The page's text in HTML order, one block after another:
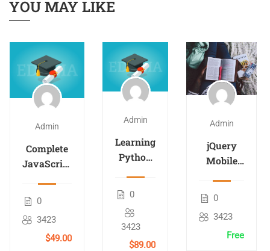
YOU MAY LIKE
Admin
Complete
JavaScript
0
3423
$49.00
Admin
Learning
Python
0
3423
$89.00
Admin
jQuery
Mobile
0
3423
Free